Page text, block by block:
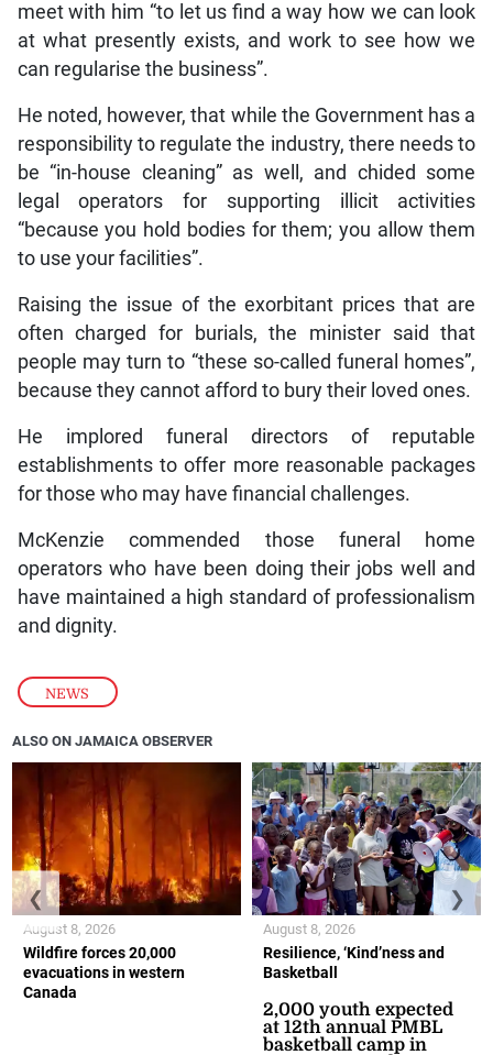
NEWS
meet with him “to let us find a way how we can look
at what presently exists, and work to see how we
can regularise the business”.
He noted, however, that while the Government has a
responsibility to regulate the industry, there needs to
be “in-house cleaning” as well, and chided some
legal operators for supporting illicit activities
“because you hold bodies for them; you allow them
to use your facilities”.
Raising the issue of the exorbitant prices that are
often charged for burials, the minister said that
people may turn to “these so-called funeral homes”,
because they cannot afford to bury their loved ones.
He implored funeral directors of reputable
establishments to offer more reasonable packages
for those who may have financial challenges.
McKenzie commended those funeral home
operators who have been doing their jobs well and
have maintained a high standard of professionalism
and dignity.
ALSO ON JAMAICA OBSERVER
Wildfire forces 20,000
evacuations in western
Canada
August 8, 2026
Resilience, ‘Kind’ness and
Basketball
2,000 youth expected
at 12th annual PMBL
basketball camp in
August 8, 2026
❮ ❯